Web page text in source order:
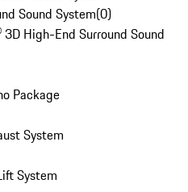
Sound System(0)
High-End Surround Sound
Package
System
System